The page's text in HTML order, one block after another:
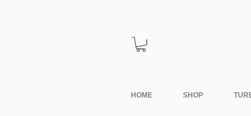
HOME SHOP